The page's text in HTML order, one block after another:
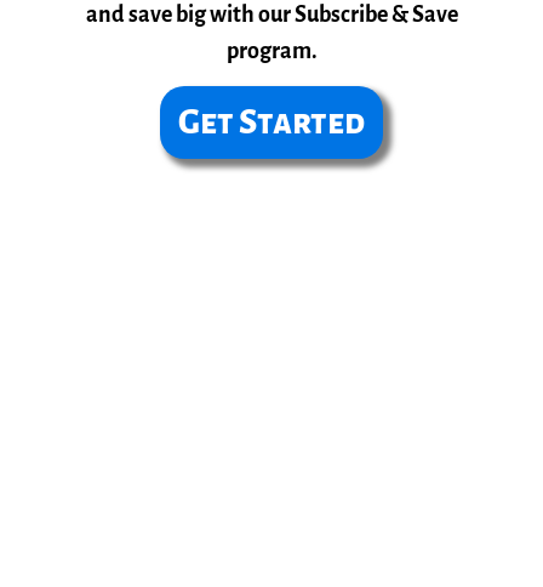
and save big with our Subscribe & Save
program.
Get Started